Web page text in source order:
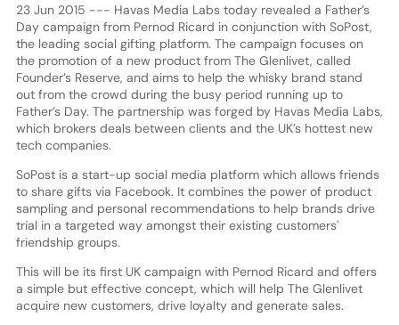
23 Jun 2015 --- Havas Media Labs today revealed a Father’s
Day campaign from Pernod Ricard in conjunction with SoPost,
the leading social gifting platform. The campaign focuses on
the promotion of a new product from The Glenlivet, called
Founder’s Reserve, and aims to help the whisky brand stand
out from the crowd during the busy period running up to
Father’s Day. The partnership was forged by Havas Media Labs,
which brokers deals between clients and the UK’s hottest new
tech companies.
SoPost is a start-up social media platform which allows friends
to share gifts via Facebook. It combines the power of product
sampling and personal recommendations to help brands drive
trial in a targeted way amongst their existing customers'
friendship groups.
This will be its first UK campaign with Pernod Ricard and offers
a simple but effective concept, which will help The Glenlivet
acquire new customers, drive loyalty and generate sales.